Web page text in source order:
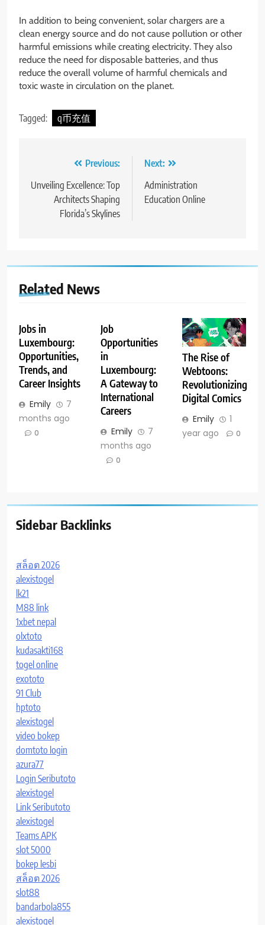
In addition to being convenient, solar chargers are a
clean energy source and do not cause pollution or other
harmful emissions while creating electricity. They also
reduce the need for disposable batteries, and thus
reduce the overall volume of harmful chemicals and
toxic waste in circulation on the planet.
Tagged: q币充值
navigation
Previous:
Unveiling Excellence: Top
Architects Shaping
Florida’s Skylines
Next:
Administration
Education Online
Related News
Jobs in
Luxembourg:
Opportunities,
Trends, and
Career Insights
Emily
7
months ago
0
Job
Opportunities
in
Luxembourg:
A Gateway to
International
Careers
Emily
7
months ago
0
The Rise of
Webtoons:
Revolutionizing
Digital Comics
Emily
1
year ago
0
Sidebar Backlinks
สล็อต 2026
alexistogel
lk21
M88 link
1xbet nepal
olxtoto
kudasakti168
togel online
exototo
91 Club
hptoto
alexistogel
video bokep
domtoto login
azura77
Login Seributoto
alexistogel
Link Seributoto
alexistogel
Teams APK
slot 5000
bokep lesbi
สล็อต 2026
slot88
bandarbola855
alexistogel